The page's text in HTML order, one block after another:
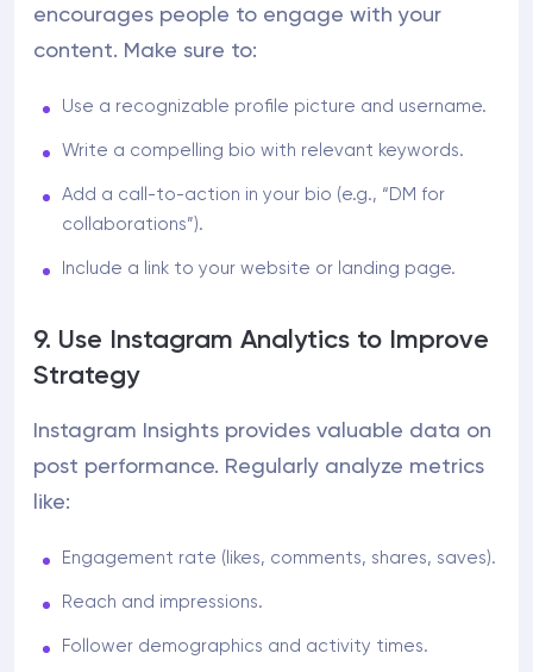
encourages people to engage with your
content. Make sure to:
Use a recognizable profile picture and username.
Write a compelling bio with relevant keywords.
Add a call-to-action in your bio (e.g., “DM for
collaborations”).
Include a link to your website or landing page.
9. Use Instagram Analytics to Improve
Strategy
Instagram Insights provides valuable data on
post performance. Regularly analyze metrics
like:
Engagement rate (likes, comments, shares, saves).
Reach and impressions.
Follower demographics and activity times.